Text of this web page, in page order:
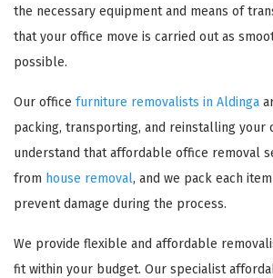
the necessary equipment and means of
that your office move is carried out as
possible.
Our office furniture removalists in Aldinga
packing, transporting, and reinstalling your
understand that affordable office removal
from house removal, and we pack each
prevent damage during the process.
We provide flexible and affordable
fit within your budget. Our specialist